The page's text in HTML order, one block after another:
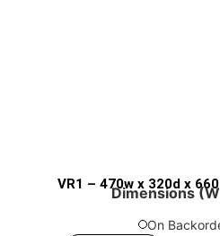
VR1 – 470w x 320d x 660
Dimensions
On